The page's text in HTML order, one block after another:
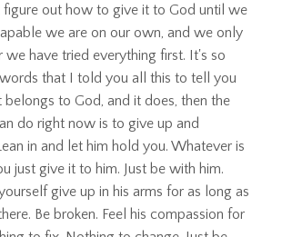
out how to give it to God until we
we are on our own, and we only
we have tried everything first. It's so
that I told you all this to tell you
belongs to God, and it does, then the
do right now is to give up and
in and let him hold you. Whatever is
just give it to him. Just be with him.
give up in his arms for as long as
Be broken. Feel his compassion for